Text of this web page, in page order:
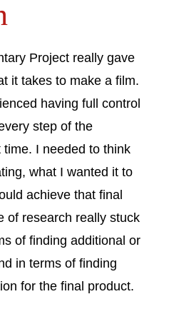
Project really gave
it takes to make a film.
having full control
step of the
I needed to think
what I wanted it to
achieve that final
of research really stuck
of finding additional or
in terms of finding
for the final product.